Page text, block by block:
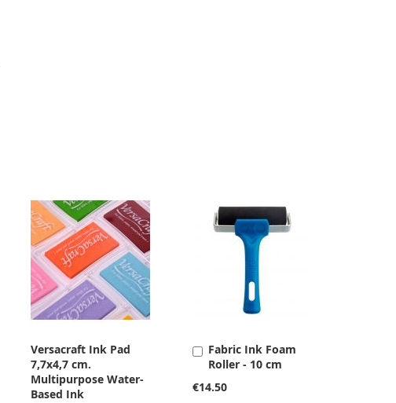
Versacraft Ink Pad
7,7x4,7 cm.
Multipurpose Water-
Based Ink
Fabric Ink Foam
Roller - 10 cm
€14.50
Add
to
Cart